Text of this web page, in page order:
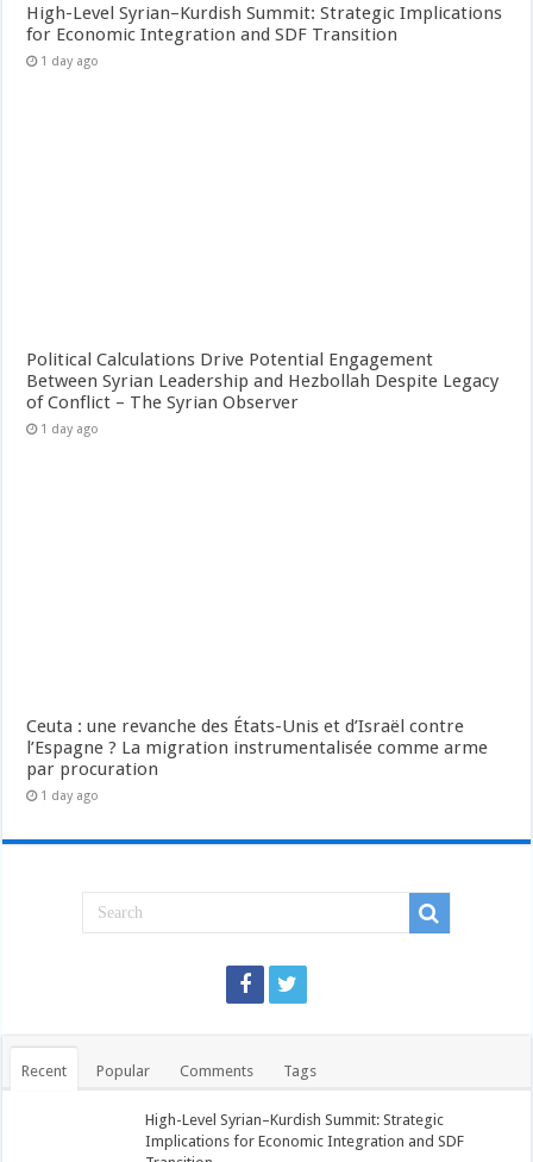
High-Level Syrian–Kurdish Summit: Strategic Implications
for Economic Integration and SDF Transition
1 day ago
Political Calculations Drive Potential Engagement
Between Syrian Leadership and Hezbollah Despite Legacy
of Conflict – The Syrian Observer
1 day ago
Ceuta : une revanche des États-Unis et d’Israël contre
l’Espagne ? La migration instrumentalisée comme arme
par procuration
1 day ago
Recent Popular Comments Tags
High-Level Syrian–Kurdish Summit: Strategic
Implications for Economic Integration and SDF